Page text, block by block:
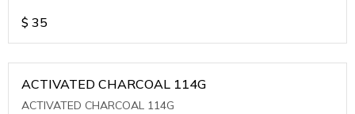
$ 35
ACTIVATED CHARCOAL 114G
ACTIVATED CHARCOAL 114G